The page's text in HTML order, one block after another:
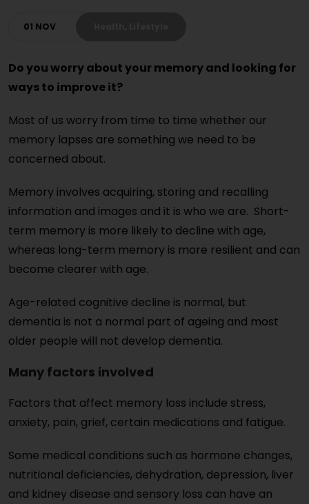
01 NOV
Do you worry about your memory and looking for
ways to improve it?
Most of us worry from time to time whether our
memory lapses are something we need to be
concerned about.
Memory involves acquiring, storing and recalling
information and images and it is who we are. Short-
term memory is more likely to decline with age,
whereas long-term memory is more resilient and can
become clearer with age.
Age-related cognitive decline is normal, but
dementia is not a normal part of ageing and most
older people will not develop dementia.
Many factors involved
Factors that affect memory loss include stress,
anxiety, pain, grief, certain medications and fatigue.
Some medical conditions such as hormone changes,
nutritional deficiencies, dehydration, depression, liver
and kidney disease and sensory loss can have an